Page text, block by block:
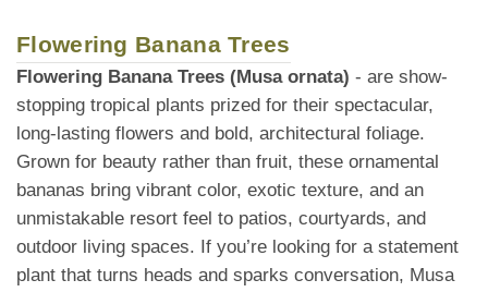
Flowering Banana Trees
Flowering Banana Trees (Musa ornata) - are show-
stopping tropical plants prized for their spectacular,
long-lasting flowers and bold, architectural foliage.
Grown for beauty rather than fruit, these ornamental
bananas bring vibrant color, exotic texture, and an
unmistakable resort feel to patios, courtyards, and
outdoor living spaces. If you’re looking for a statement
plant that turns heads and sparks conversation, Musa